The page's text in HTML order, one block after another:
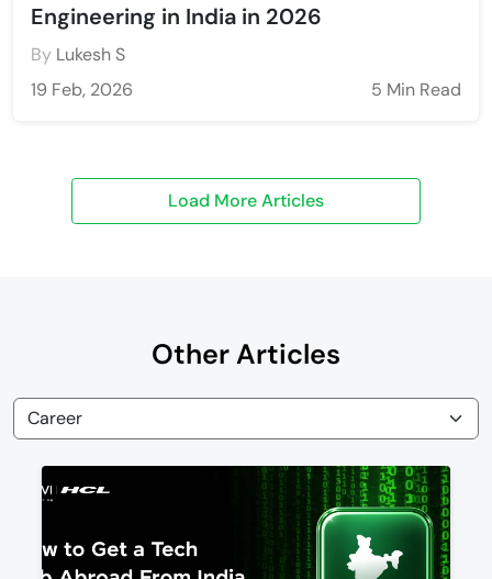
Engineering in India in 2026
By Lukesh S
19 Feb, 2026
5 Min Read
Other Articles